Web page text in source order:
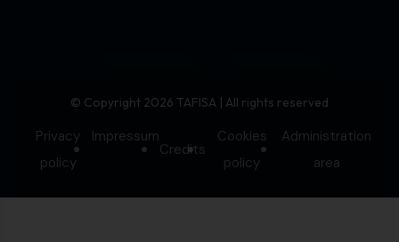
© Copyright 2026 TAFISA | All rights reserved
Privacy
policy
Impressum
Credits
Cookies
policy
Administration
area